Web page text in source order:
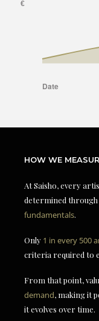
HOW WE
At Saisho, every
determined
fundamentals.
Only 1 in every 500
criteria required to
From that point,
demand, making it
it evolves over time.